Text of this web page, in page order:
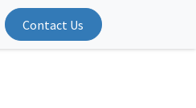
Contact Us